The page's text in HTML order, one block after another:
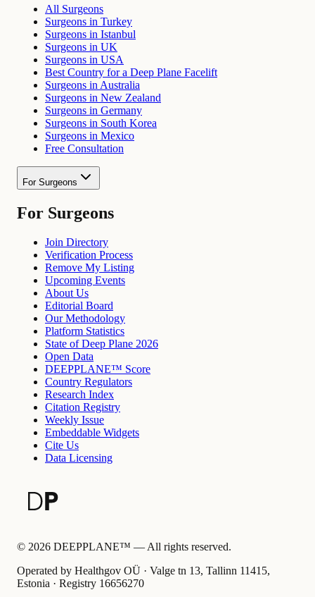
All Surgeons
Surgeons in Turkey
Surgeons in Istanbul
Surgeons in UK
Surgeons in USA
Best Country for a Deep Plane Facelift
Surgeons in Australia
Surgeons in New Zealand
Surgeons in Germany
Surgeons in South Korea
Surgeons in Mexico
Free Consultation
For Surgeons
For Surgeons
Join Directory
Verification Process
Remove My Listing
Upcoming Events
About Us
Editorial Board
Our Methodology
Platform Statistics
State of Deep Plane 2026
Open Data
DEEPPLANE™ Score
Country Regulators
Research Index
Citation Registry
Weekly Issue
Embeddable Widgets
Cite Us
Data Licensing
© 2026 DEEPPLANE™ —All rights reserved.
Operated by Healthgov OÜ · Valge tn 13, Tallinn 11415,
Estonia · Registry 16656270